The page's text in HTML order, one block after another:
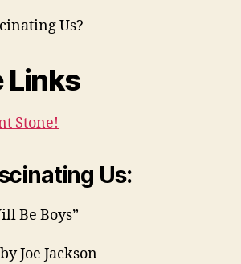
Us?
Links
Stone!
Us:
Be Boys”
by Joe Jackson